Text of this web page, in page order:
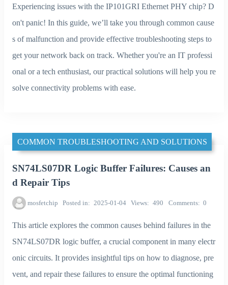
Experiencing issues with the IP101GRI Ethernet PHY chip? D
on't panic! In this guide, we’ll take you through common cause
s of malfunction and provide effective troubleshooting steps to
get your network back on track. Whether you're an IT professi
onal or a tech enthusiast, our practical solutions will help you re
solve connectivity problems with ease.
COMMON TROUBLESHOOTING AND SOLUTIONS
SN74LS07DR Logic Buffer Failures: Causes an
d Repair Tips
mosfetchip Posted in 2025-01-04 Views 490 Comments 0
This article explores the common causes behind failures in the
SN74LS07DR logic buffer, a crucial component in many electr
onic circuits. It provides insightful tips on how to diagnose, pre
vent, and repair these failures to ensure the optimal functioning